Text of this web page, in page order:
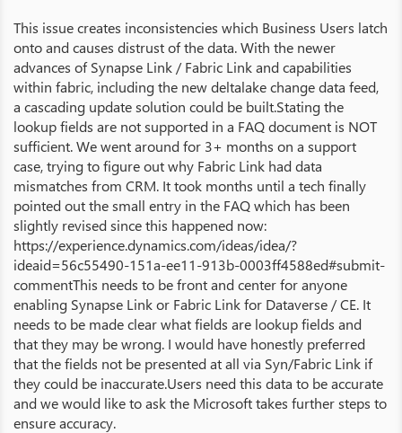
This issue creates inconsistencies which Business Users latch
onto and causes distrust of the data. With the newer
advances of Synapse Link / Fabric Link and capabilities
within fabric, including the new deltalake change data feed,
a cascading update solution could be built.Stating the
lookup fields are not supported in a FAQ document is NOT
sufficient. We went around for 3+ months on a support
case, trying to figure out why Fabric Link had data
mismatches from CRM. It took months until a tech finally
pointed out the small entry in the FAQ which has been
slightly revised since this happened now:
https://experience.dynamics.com/ideas/idea/?
ideaid=56c55490-151a-ee11-913b-0003ff4588ed#submit-
commentThis needs to be front and center for anyone
enabling Synapse Link or Fabric Link for Dataverse / CE. It
needs to be made clear what fields are lookup fields and
that they may be wrong. I would have honestly preferred
that the fields not be presented at all via Syn/Fabric Link if
they could be inaccurate.Users need this data to be accurate
and we would like to ask the Microsoft takes further steps to
ensure accuracy.